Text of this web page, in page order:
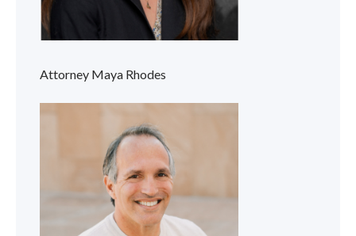
Attorney Maya Rhodes